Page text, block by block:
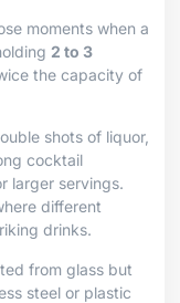
moments when a
2 to 3
the capacity of
shots of liquor,
cocktail
larger servings.
different
drinks.
from glass but
steel or plastic